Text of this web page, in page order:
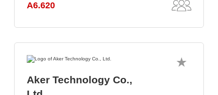
A6.620
Aker Technology Co.,